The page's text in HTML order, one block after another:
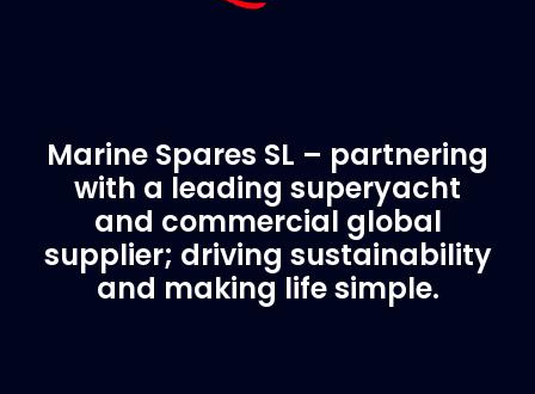
Marine Spares SL – partnering
with a leading superyacht
and commercial global
supplier; driving sustainability
and making life simple.